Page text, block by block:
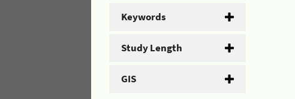
Keywords
Study Length
GIS